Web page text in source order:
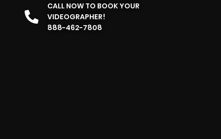
CALL NOW TO BOOK YOUR
VIDEOGRAPHER!
888-462-7808